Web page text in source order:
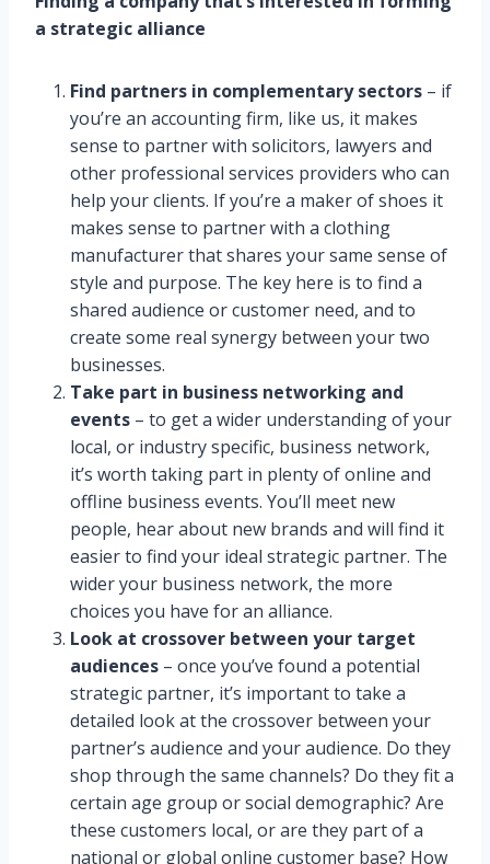
a strategic alliance
Find partners in complementary sectors – if
you’re an accounting firm, like us, it makes
sense to partner with solicitors, lawyers and
other professional services providers who can
help your clients. If you’re a maker of shoes it
makes sense to partner with a clothing
manufacturer that shares your same sense of
style and purpose. The key here is to find a
shared audience or customer need, and to
create some real synergy between your two
businesses.
Take part in business networking and
events – to get a wider understanding of your
local, or industry specific, business network,
it’s worth taking part in plenty of online and
offline business events. You’ll meet new
people, hear about new brands and will find it
easier to find your ideal strategic partner. The
wider your business network, the more
choices you have for an alliance.
Look at crossover between your target
audiences – once you’ve found a potential
strategic partner, it’s important to take a
detailed look at the crossover between your
partner’s audience and your audience. Do they
shop through the same channels? Do they fit a
certain age group or social demographic? Are
these customers local, or are they part of a
national or global online customer base? How